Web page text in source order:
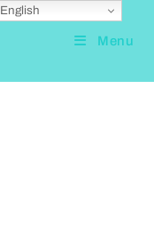
Menu
English